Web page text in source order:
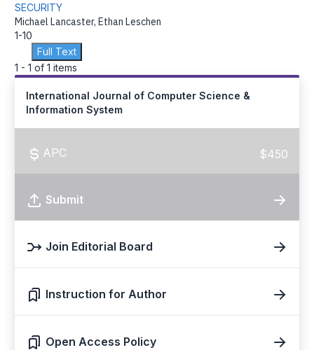
SECURITY
Michael Lancaster, Ethan Leschen
1-10
Full Text
1 - 1 of 1 items
International Journal of Computer Science &
Information System
APC $450
Submit
Join Editorial Board
Instruction for Author
Open Access Policy